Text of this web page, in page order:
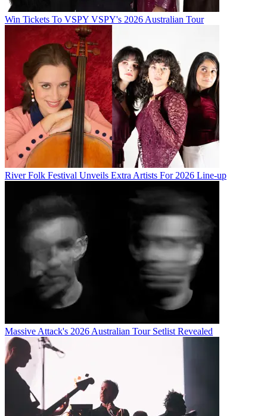
Win Tickets To VSPY VSPY's 2026 Australian Tour
River Folk Festival Unveils Extra Artists For 2026 Line-up
Massive Attack's 2026 Australian Tour Setlist Revealed